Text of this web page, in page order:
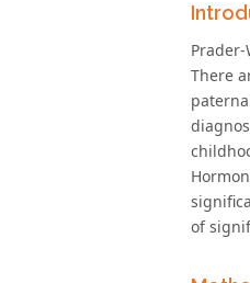
There
of